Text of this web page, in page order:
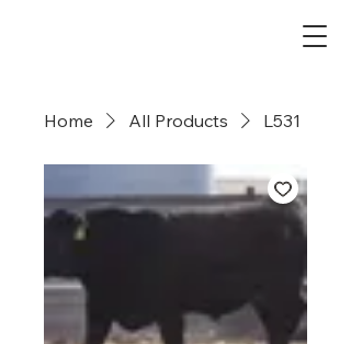
Home All Products L531